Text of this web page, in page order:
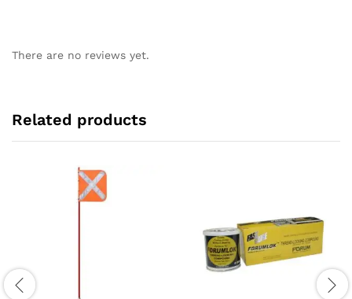
There are no reviews yet.
Related products